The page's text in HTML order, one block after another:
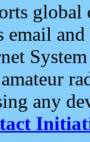
and
any